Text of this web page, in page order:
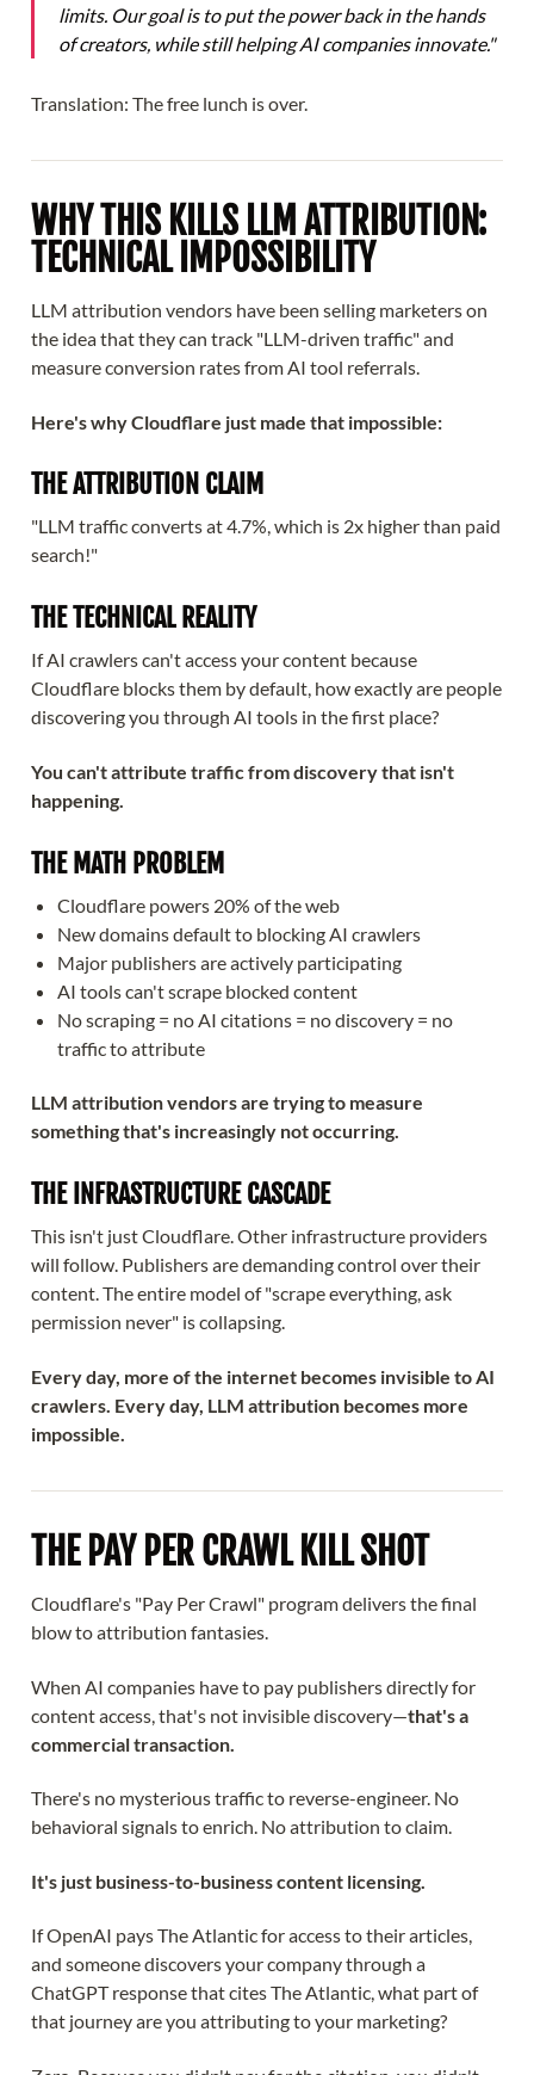
limits. Our goal is to put the power back in the hands
of creators, while still helping AI companies innovate."
Translation: The free lunch is over.
WHY THIS KILLS LLM ATTRIBUTION:
TECHNICAL IMPOSSIBILITY
LLM attribution vendors have been selling marketers on
the idea that they can track "LLM-driven traffic" and
measure conversion rates from AI tool referrals.
Here's why Cloudflare just made that impossible:
THE ATTRIBUTION CLAIM
"LLM traffic converts at 4.7%, which is 2x higher than paid
search!"
THE TECHNICAL REALITY
If AI crawlers can't access your content because
Cloudflare blocks them by default, how exactly are people
discovering you through AI tools in the first place?
You can't attribute traffic from discovery that isn't
happening.
THE MATH PROBLEM
Cloudflare powers 20% of the web
New domains default to blocking AI crawlers
Major publishers are actively participating
AI tools can't scrape blocked content
No scraping = no AI citations = no discovery = no
traffic to attribute
LLM attribution vendors are trying to measure
something that's increasingly not occurring.
THE INFRASTRUCTURE CASCADE
This isn't just Cloudflare. Other infrastructure providers
will follow. Publishers are demanding control over their
content. The entire model of "scrape everything, ask
permission never" is collapsing.
Every day, more of the internet becomes invisible to AI
crawlers. Every day, LLM attribution becomes more
impossible.
THE PAY PER CRAWL KILL SHOT
Cloudflare's "Pay Per Crawl" program delivers the final
blow to attribution fantasies.
When AI companies have to pay publishers directly for
content access, that's not invisible discovery—that's a
commercial transaction.
There's no mysterious traffic to reverse-engineer. No
behavioral signals to enrich. No attribution to claim.
It's just business-to-business content licensing.
If OpenAI pays The Atlantic for access to their articles,
and someone discovers your company through a
ChatGPT response that cites The Atlantic, what part of
that journey are you attributing to your marketing?